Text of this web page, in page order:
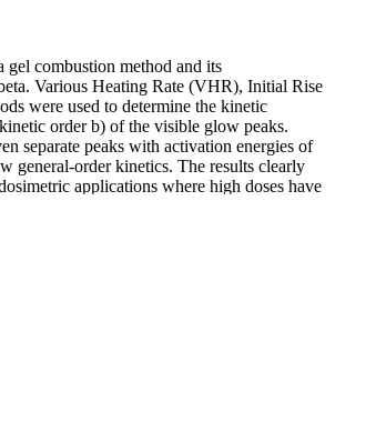
combustion method and its
Various Heating Rate (VHR), Initial Rise
were used to determine the kinetic
order b) of the visible glow peaks.
separate peaks with activation energies of
general-order kinetics. The results clearly
applications where high doses have